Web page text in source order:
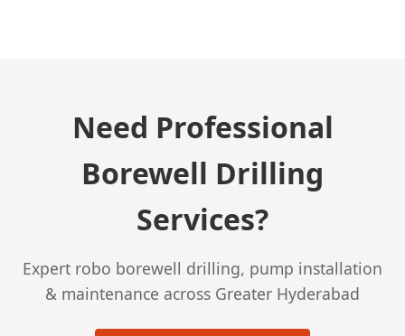
Need Professional
Borewell Drilling
Services?
Expert robo borewell drilling, pump installation
& maintenance across Greater Hyderabad